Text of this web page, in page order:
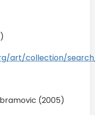
art/collection/
(2005)